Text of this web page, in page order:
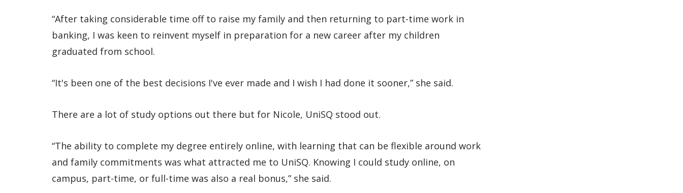
“After taking considerable time off to raise my family and then returning to part-time work in
banking, I was keen to reinvent myself in preparation for a new career after my children
graduated from school.
“It's been one of the best decisions I've ever made and I wish I had done it sooner,” she said.
There are a lot of study options out there but for Nicole, UniSQ stood out.
“The ability to complete my degree entirely online, with learning that can be flexible around work
and family commitments was what attracted me to UniSQ. Knowing I could study online, on
campus, part-time, or full-time was also a real bonus,” she said.